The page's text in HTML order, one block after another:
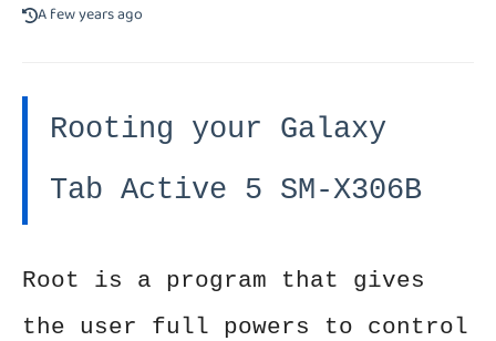
A few years ago
Rooting your Galaxy
Tab Active 5 SM-X306B
Root is a program that gives
the user full powers to control